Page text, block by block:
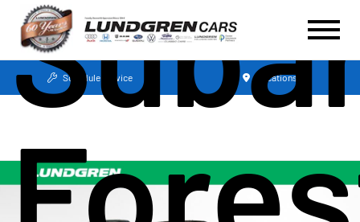
Schedule Service Locations